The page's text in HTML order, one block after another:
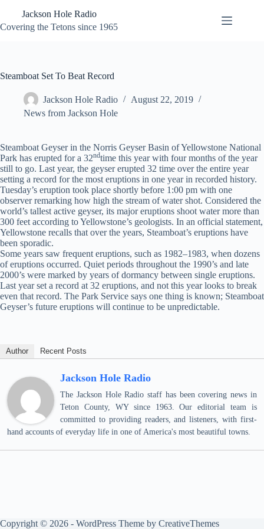
content
Jackson Hole Radio
Covering the Tetons since 1965
Steamboat Set To Beat Record
Jackson Hole Radio
August 22, 2019
News from Jackson Hole
Steamboat Geyser in the Norris Geyser Basin of Yellowstone National
Park has erupted for a 32ndtime this year with four months of the year
still to go. Last year, the geyser erupted 32 time over the entire year
setting a record for the most eruptions in one year in recorded history.
Tuesday’s eruption took place shortly before 1:00 pm with one
observer remarking how high the stream of water shot. Considered the
world’s tallest active geyser, its major eruptions shoot water more than
300 feet according to Yellowstone’s geologists. In an official statement,
Yellowstone recalls that over the years, Steamboat’s eruptions have
been sporadic.
Some years saw frequent eruptions, such as 1982–1983, when dozens
of eruptions occurred. Quiet periods throughout the 1990’s and late
2000’s were marked by years of dormancy between single eruptions.
Last year set a record at 32 eruptions, and not this year looks to break
even that record. The Park Service says one thing is known; Steamboat
Geyser’s future eruptions will continue to be unpredictable.
Author Recent Posts
Jackson Hole Radio
The Jackson Hole Radio staff has been covering news in
Teton County, WY since 1963. Our editorial team is
committed to providing readers, and listeners, with first-
hand accounts of everyday life in one of America's most beautiful towns.
Copyright © 2026 - WordPress Theme by CreativeThemes